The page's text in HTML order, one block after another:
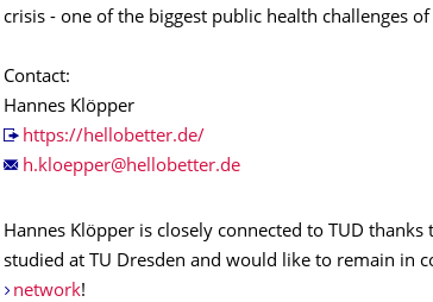
crisis - one of the biggest public health challenges
Contact:
Hannes Klöpper
https://hellobetter.de/
Hannes Klöpper is closely connected to TUD
studied at TU Dresden and would like to remain in
network!